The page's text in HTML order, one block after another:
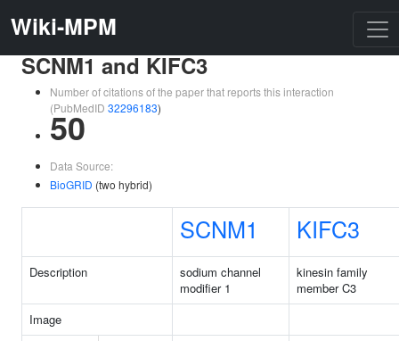
Wiki-MPM
SCNM1 and KIFC3
Number of citations of the paper that reports this interaction
(PubMedID 32296183)
50
Data Source:
BioGRID (two hybrid)
SCNM1 KIFC3
Description
sodium channel
modifier 1
kinesin family
member C3
Image